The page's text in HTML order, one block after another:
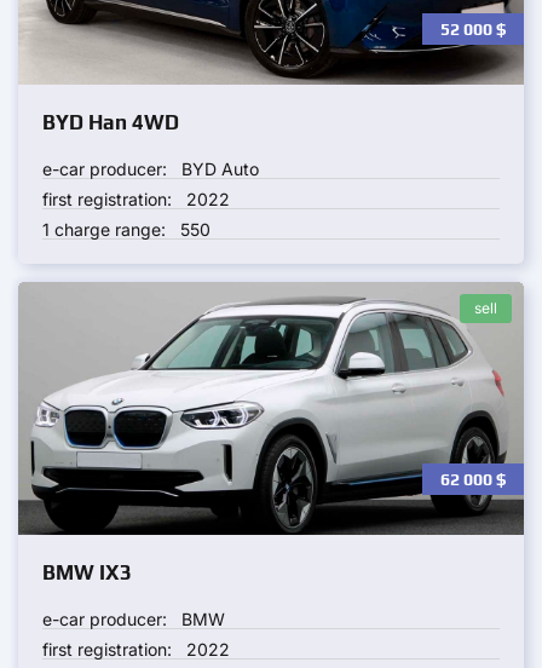
BYD Han 4WD
52 000$
e-car producer:
BYD Auto
first registration:
2022
1 charge range:
550
BMW IX3
62 000$
sell
e-car producer:
BMW
first registration:
2022